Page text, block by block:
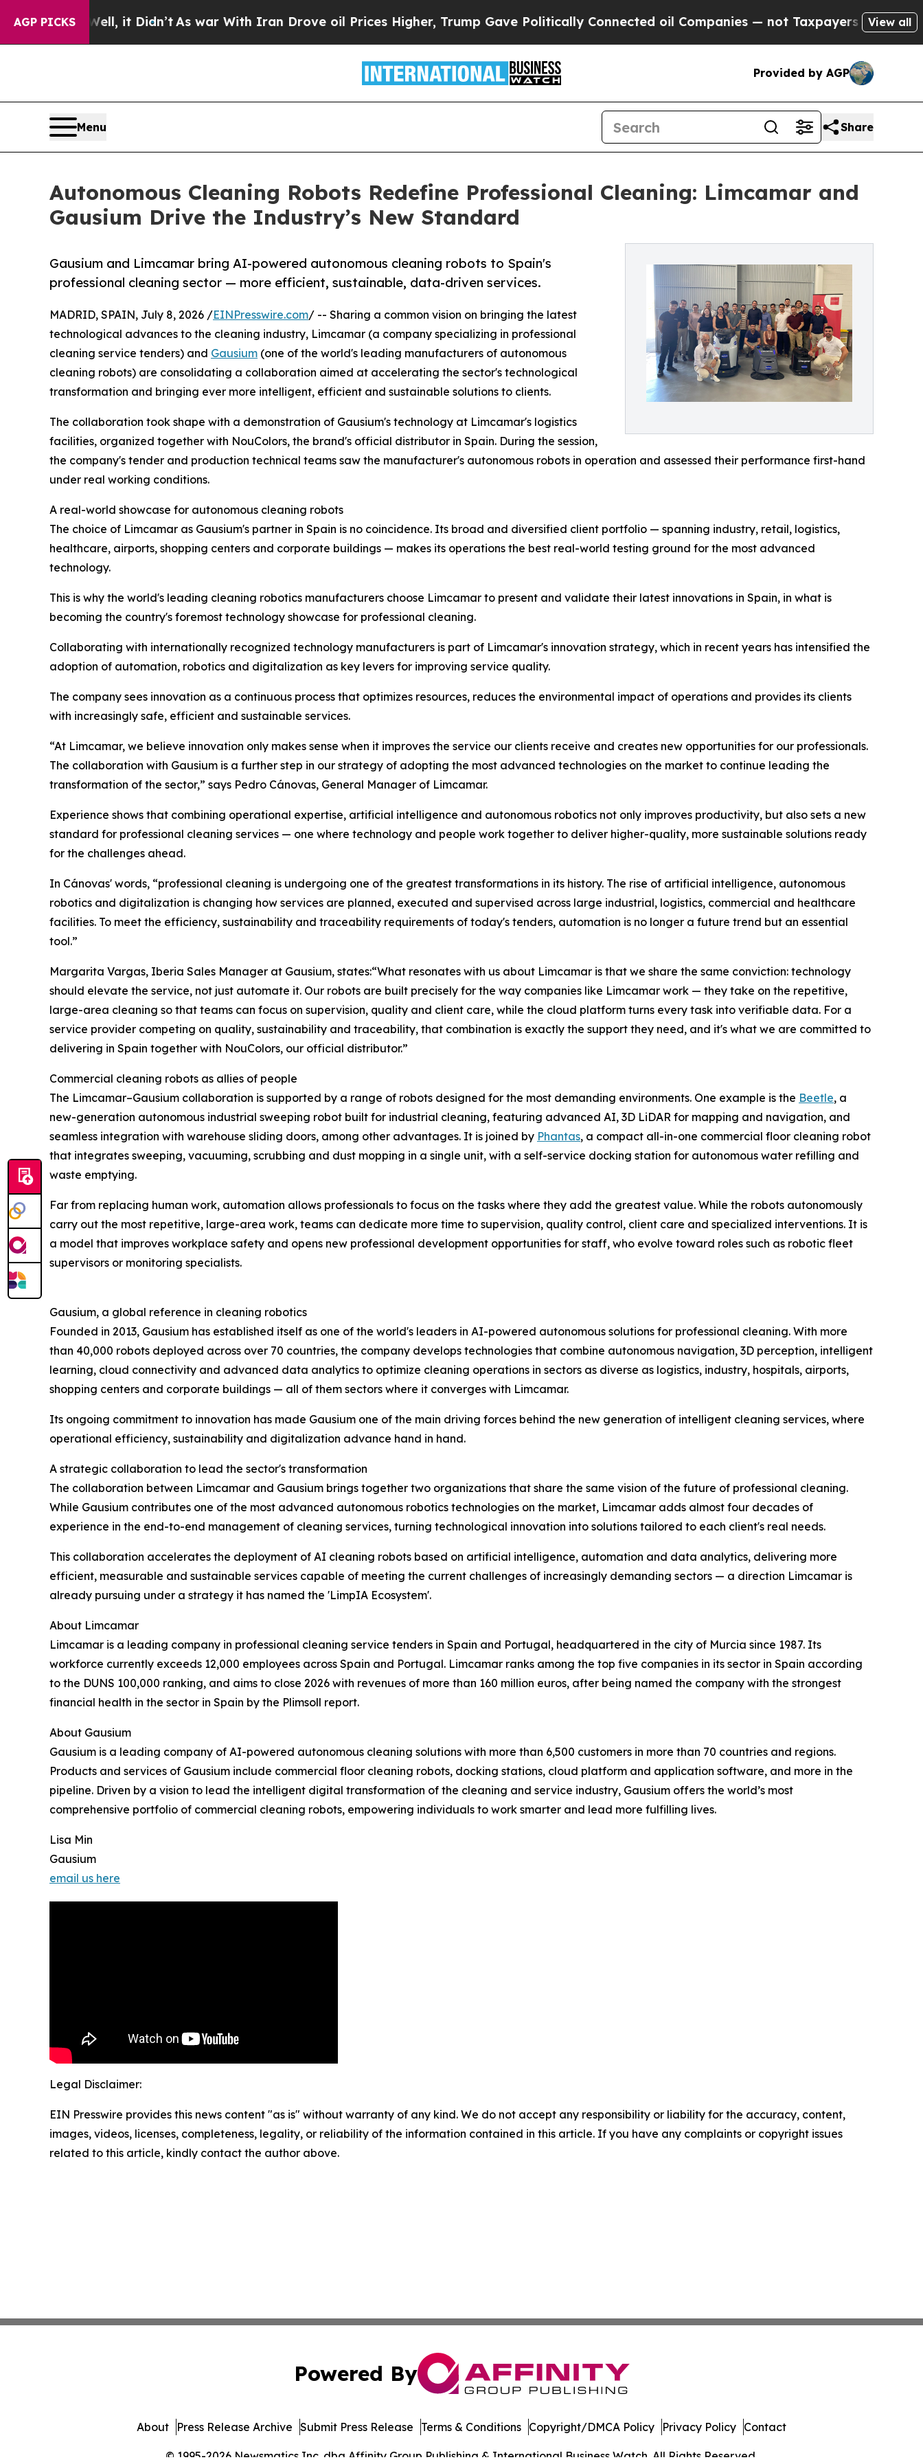
AGP PICKS
Well, it Didn’tAs war With Iran Drove oil Prices Higher, Trump Gave Politically Connected oil Companies — not Taxpayers — the Chance toView all
Provided by AGP
Menu Share
Autonomous Cleaning Robots Redefine Professional Cleaning: Limcamar and
Gausium Drive the Industry’s New Standard
Gausium and Limcamar bring AI-powered autonomous cleaning robots to Spain's
professional cleaning sector — more efficient, sustainable, data-driven services.
MADRID, SPAIN, July 8, 2026 /EINPresswire.com/ -- Sharing a common vision on bringing the latest
technological advances to the cleaning industry, Limcamar (a company specializing in professional
cleaning service tenders) and Gausium (one of the world's leading manufacturers of autonomous
cleaning robots) are consolidating a collaboration aimed at accelerating the sector's technological
transformation and bringing ever more intelligent, efficient and sustainable solutions to clients.
The collaboration took shape with a demonstration of Gausium's technology at Limcamar's logistics
facilities, organized together with NouColors, the brand's official distributor in Spain. During the session,
the company's tender and production technical teams saw the manufacturer's autonomous robots in operation and assessed their performance first-hand
under real working conditions.
A real-world showcase for autonomous cleaning robots
The choice of Limcamar as Gausium's partner in Spain is no coincidence. Its broad and diversified client portfolio — spanning industry, retail, logistics,
healthcare, airports, shopping centers and corporate buildings — makes its operations the best real-world testing ground for the most advanced
technology.
This is why the world's leading cleaning robotics manufacturers choose Limcamar to present and validate their latest innovations in Spain, in what is
becoming the country's foremost technology showcase for professional cleaning.
Collaborating with internationally recognized technology manufacturers is part of Limcamar's innovation strategy, which in recent years has intensified the
adoption of automation, robotics and digitalization as key levers for improving service quality.
The company sees innovation as a continuous process that optimizes resources, reduces the environmental impact of operations and provides its clients
with increasingly safe, efficient and sustainable services.
“At Limcamar, we believe innovation only makes sense when it improves the service our clients receive and creates new opportunities for our professionals.
The collaboration with Gausium is a further step in our strategy of adopting the most advanced technologies on the market to continue leading the
transformation of the sector,” says Pedro Cánovas, General Manager of Limcamar.
Experience shows that combining operational expertise, artificial intelligence and autonomous robotics not only improves productivity, but also sets a new
standard for professional cleaning services — one where technology and people work together to deliver higher-quality, more sustainable solutions ready
for the challenges ahead.
In Cánovas' words, “professional cleaning is undergoing one of the greatest transformations in its history. The rise of artificial intelligence, autonomous
robotics and digitalization is changing how services are planned, executed and supervised across large industrial, logistics, commercial and healthcare
facilities. To meet the efficiency, sustainability and traceability requirements of today's tenders, automation is no longer a future trend but an essential
tool.”
Margarita Vargas, Iberia Sales Manager at Gausium, states:“What resonates with us about Limcamar is that we share the same conviction: technology
should elevate the service, not just automate it. Our robots are built precisely for the way companies like Limcamar work — they take on the repetitive,
large-area cleaning so that teams can focus on supervision, quality and client care, while the cloud platform turns every task into verifiable data. For a
service provider competing on quality, sustainability and traceability, that combination is exactly the support they need, and it's what we are committed to
delivering in Spain together with NouColors, our official distributor.”
Commercial cleaning robots as allies of people
The Limcamar–Gausium collaboration is supported by a range of robots designed for the most demanding environments. One example is the Beetle, a
new-generation autonomous industrial sweeping robot built for industrial cleaning, featuring advanced AI, 3D LiDAR for mapping and navigation, and
seamless integration with warehouse sliding doors, among other advantages. It is joined by Phantas, a compact all-in-one commercial floor cleaning robot
that integrates sweeping, vacuuming, scrubbing and dust mopping in a single unit, with a self-service docking station for autonomous water refilling and
waste emptying.
Far from replacing human work, automation allows professionals to focus on the tasks where they add the greatest value. While the robots autonomously
carry out the most repetitive, large-area work, teams can dedicate more time to supervision, quality control, client care and specialized interventions. It is
a model that improves workplace safety and opens new professional development opportunities for staff, who evolve toward roles such as robotic fleet
supervisors or monitoring specialists.
Gausium, a global reference in cleaning robotics
Founded in 2013, Gausium has established itself as one of the world's leaders in AI-powered autonomous solutions for professional cleaning. With more
than 40,000 robots deployed across over 70 countries, the company develops technologies that combine autonomous navigation, 3D perception, intelligent
learning, cloud connectivity and advanced data analytics to optimize cleaning operations in sectors as diverse as logistics, industry, hospitals, airports,
shopping centers and corporate buildings — all of them sectors where it converges with Limcamar.
Its ongoing commitment to innovation has made Gausium one of the main driving forces behind the new generation of intelligent cleaning services, where
operational efficiency, sustainability and digitalization advance hand in hand.
A strategic collaboration to lead the sector's transformation
The collaboration between Limcamar and Gausium brings together two organizations that share the same vision of the future of professional cleaning.
While Gausium contributes one of the most advanced autonomous robotics technologies on the market, Limcamar adds almost four decades of
experience in the end-to-end management of cleaning services, turning technological innovation into solutions tailored to each client's real needs.
This collaboration accelerates the deployment of AI cleaning robots based on artificial intelligence, automation and data analytics, delivering more
efficient, measurable and sustainable services capable of meeting the current challenges of increasingly demanding sectors — a direction Limcamar is
already pursuing under a strategy it has named the 'LimpIA Ecosystem'.
About Limcamar
Limcamar is a leading company in professional cleaning service tenders in Spain and Portugal, headquartered in the city of Murcia since 1987. Its
workforce currently exceeds 12,000 employees across Spain and Portugal. Limcamar ranks among the top five companies in its sector in Spain according
to the DUNS 100,000 ranking, and aims to close 2026 with revenues of more than 160 million euros, after being named the company with the strongest
financial health in the sector in Spain by the Plimsoll report.
About Gausium
Gausium is a leading company of AI-powered autonomous cleaning solutions with more than 6,500 customers in more than 70 countries and regions.
Products and services of Gausium include commercial floor cleaning robots, docking stations, cloud platform and application software, and more in the
pipeline. Driven by a vision to lead the intelligent digital transformation of the cleaning and service industry, Gausium offers the world’s most
comprehensive portfolio of commercial cleaning robots, empowering individuals to work smarter and lead more fulfilling lives.
Lisa Min
Gausium
email us here
Legal Disclaimer:
EIN Presswire provides this news content "as is" without warranty of any kind. We do not accept any responsibility or liability for the accuracy, content,
images, videos, licenses, completeness, legality, or reliability of the information contained in this article. If you have any complaints or copyright issues
related to this article, kindly contact the author above.
Powered By
© 1995-2026 Newsmatics Inc. dba Affinity Group Publishing & International Business Watch. All Rights Reserved.
About Press Release Archive Submit Press Release Terms & Conditions Copyright/DMCA Policy Privacy Policy Contact